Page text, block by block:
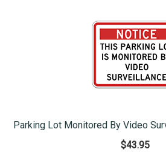
Parking Lot Monitored By Video
$43.95